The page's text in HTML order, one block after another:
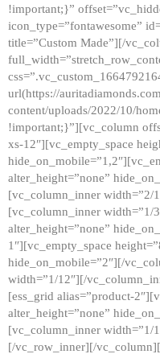
!important;}”
icon_type=”fontawesome”
title=”Custom Made”][/
url(https://
content/uploads/2022/10/
!important;}”][vc_column
xs-12″][vc_empty_space
alter_height=”none”
[vc_column_inner width=”2/
[vc_column_inner width=”1/
alter_height=”none”
1″][vc_empty_space
hide_on_mobile=”2″][/
width=”1/12″][/
[ess_grid alias=”product-
alter_height=”none”
[vc_column_inner width=”1/
[/vc_row_inner][/